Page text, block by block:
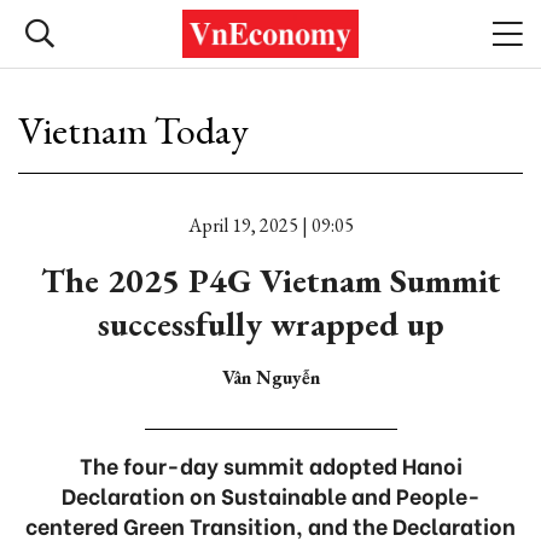
Vietnam Today
April 19, 2025 | 09:05
The 2025 P4G Vietnam Summit
successfully wrapped up
Vân Nguyễn
The four-day summit adopted Hanoi
Declaration on Sustainable and People-
centered Green Transition, and the Declaration